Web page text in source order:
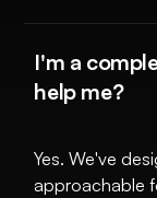
I'm a
help me?
Yes. We've
approachable